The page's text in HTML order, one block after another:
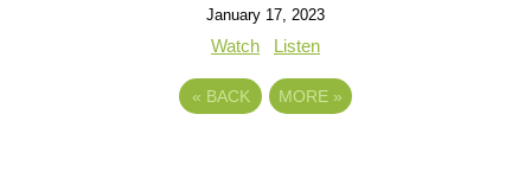
January 17, 2023
Watch Listen
« BACK MORE »